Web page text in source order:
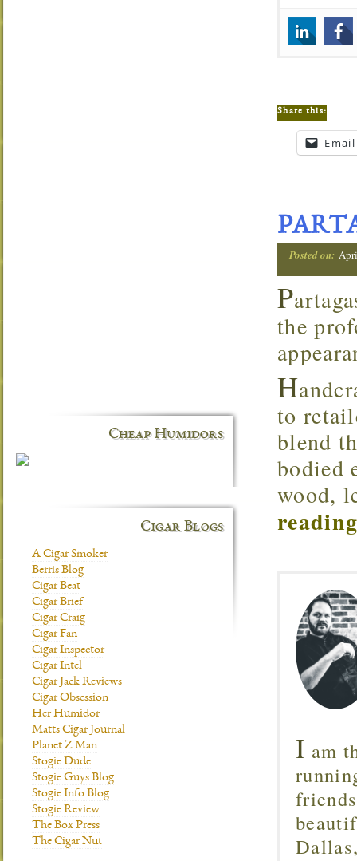
Share this:
Email
Posted on:
P
the
H
to
blend
bodied
wood,
I am
Cheap Humidors
Cigar Blogs
A Cigar Smoker
Berris Blog
Cigar Beat
Cigar Brief
Cigar Craig
Cigar Fan
Cigar Inspector
Cigar Intel
Cigar Jack Reviews
Cigar Obsession
Her Humidor
Matts Cigar Journal
Planet Z Man
Stogie Dude
Stogie Guys Blog
Stogie Info Blog
Stogie Review
The Box Press
The Cigar Nut